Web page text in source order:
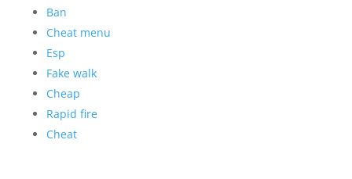
Ban
Cheat menu
Esp
Fake walk
Cheap
Rapid fire
Cheat